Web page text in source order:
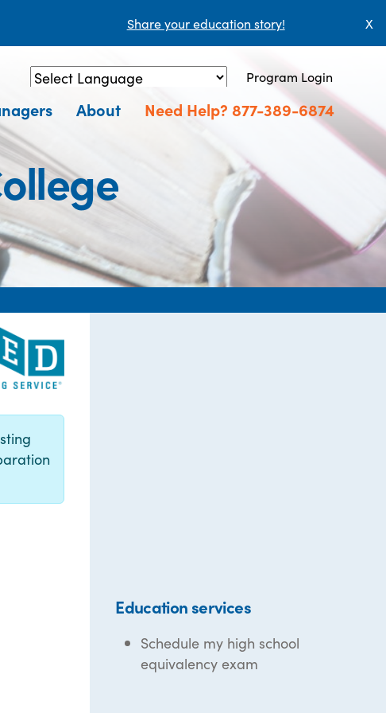
Share your education story! X
Powered by Translate
Program Login
About Need Help? 877-389-6874
Education services
Schedule my high school
equivalency exam